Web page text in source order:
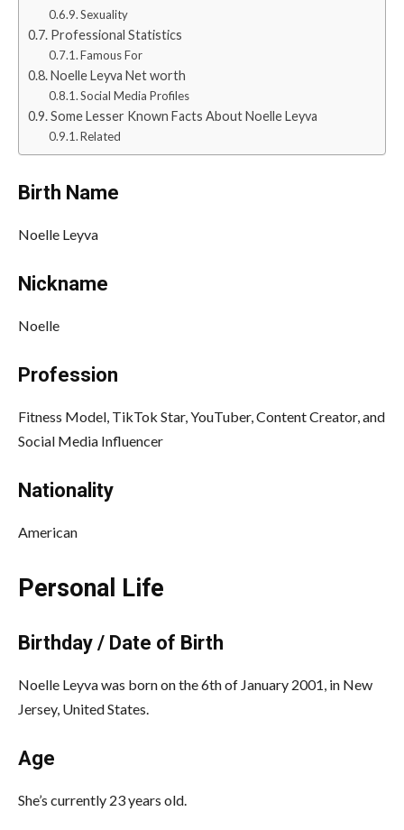
Sexuality
Professional Statistics
Famous For
Noelle Leyva Net worth
Social Media Profiles
Some Lesser Known Facts About Noelle Leyva
Related
Birth Name
Noelle Leyva
Nickname
Noelle
Profession
Fitness Model, TikTok Star, YouTuber, Content Creator, and
Social Media Influencer
Nationality
American
Personal Life
Birthday / Date of Birth
Noelle Leyva was born on the 6th of January 2001, in New
Jersey, United States.
Age
She’s currently 23 years old.